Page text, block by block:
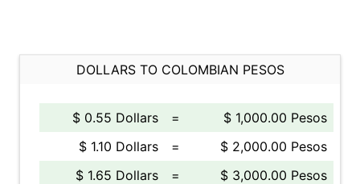
DOLLARS TO COLOMBIAN PESOS
$ 0.55 Dollars =
$ 1,000.00 Pesos
$ 1.10 Dollars
=
$ 2,000.00 Pesos
$ 1.65 Dollars
=
$ 3,000.00 Pesos